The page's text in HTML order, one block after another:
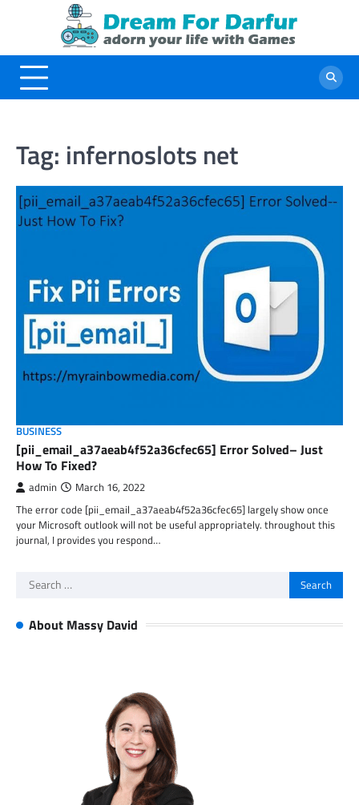
Tag: infernoslots net
BUSINESS
[pii_email_a37aeab4f52a36cfec65] Error Solved– Just
How To Fixed?
admin March 16, 2022
The error code [pii_email_a37aeab4f52a36cfec65] largely show once
your Microsoft outlook will not be useful appropriately. throughout this
journal, I provides you respond…
Search
About Massy David